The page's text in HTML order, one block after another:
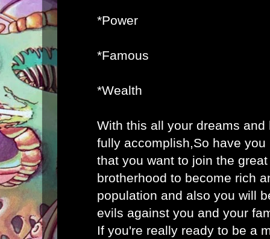
*Power
*Famous
*Wealth
With this all your dreams
fully accomplish,So have
that you want to join the
brotherhood to become rich
population and also you will
evils against you and your
If you're really ready to be a